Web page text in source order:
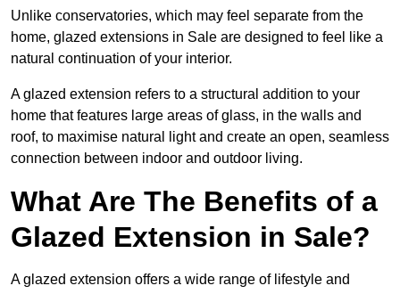
Unlike conservatories, which may feel separate from the
home, glazed extensions in Sale are designed to feel like a
natural continuation of your interior.
A glazed extension refers to a structural addition to your
home that features large areas of glass, in the walls and
roof, to maximise natural light and create an open, seamless
connection between indoor and outdoor living.
What Are The Benefits of a
Glazed Extension in Sale?
A glazed extension offers a wide range of lifestyle and